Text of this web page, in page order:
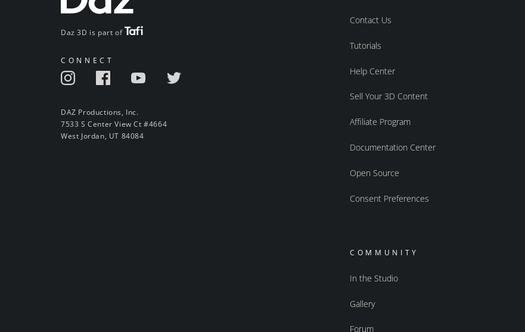
Daz 3D is part of
CONNECT
DAZ Productions, Inc.
7533 S Center View Ct #4664
West Jordan, UT 84084
Contact Us
Tutorials
Help Center
Sell Your 3D Content
Affiliate Program
Documentation Center
Open Source
Consent Preferences
COMMUNITY
In the Studio
Gallery
Forum